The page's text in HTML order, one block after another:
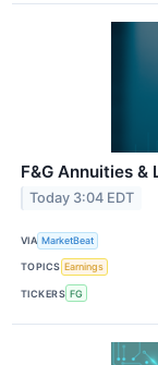
F&G Annuities
Today 3:04 EDT
VIA MarketBeat
TOPICS Earnings
TICKERS FG